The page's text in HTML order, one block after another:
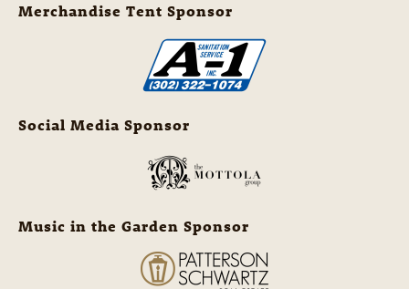
Merchandise Tent Sponsor
Social Media Sponsor
Music in the Garden Sponsor